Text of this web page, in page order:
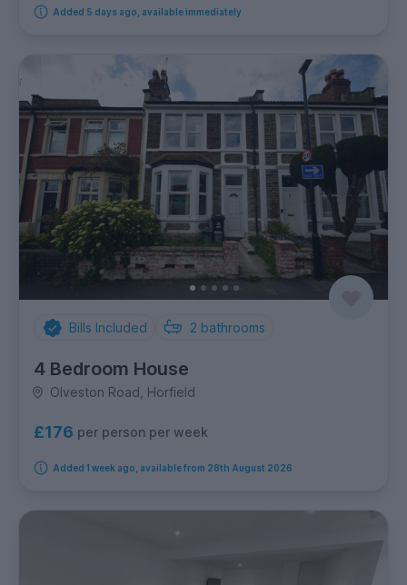
Added 5 days ago, available immediately
Bills Included 2 bathrooms
4 Bedroom House
Olveston Road, Horfield
£176 per person per week
Added 1 week ago, available from 28th August 2026